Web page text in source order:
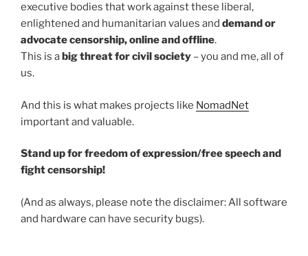
executive bodies that work against these liberal,
enlightened and humanitarian values and demand or
advocate censorship, online and offline.
This is abig threat for civil society – you and me, all of
us.
And this is what makes projects like NomadNet
important and valuable.
Stand up for freedom of expression/free speech and
fight censorship!
(And as always, please note the disclaimer: All software
and hardware can have security bugs).